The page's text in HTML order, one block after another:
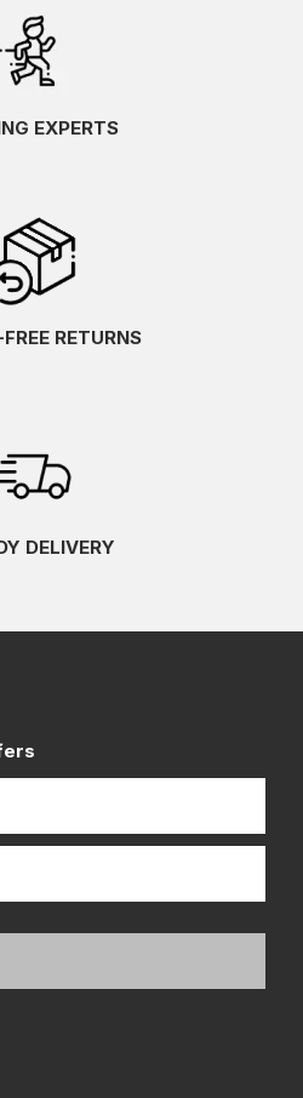
EXPERTS
RETURNS
DELIVERY